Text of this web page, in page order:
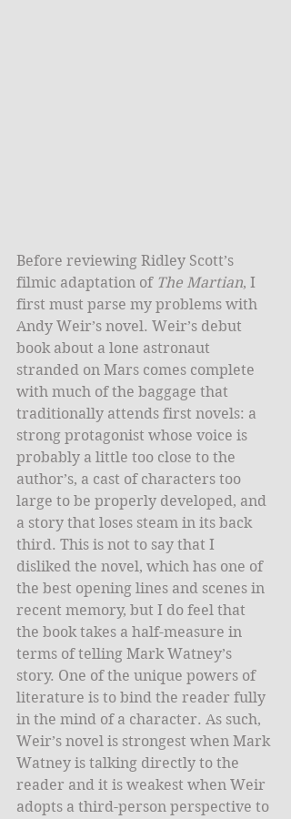
​Before reviewing Ridley Scott’s
filmic adaptation of The Martian, I
first must parse my problems with
Andy Weir’s novel. Weir’s debut
book about a lone astronaut
stranded on Mars comes complete
with much of the baggage that
traditionally attends first novels: a
strong protagonist whose voice is
probably a little too close to the
author’s, a cast of characters too
large to be properly developed, and
a story that loses steam in its back
third. This is not to say that I
disliked the novel, which has one of
the best opening lines and scenes in
recent memory, but I do feel that
the book takes a half-measure in
terms of telling Mark Watney’s
story. One of the unique powers of
literature is to bind the reader fully
in the mind of a character. As such,
Weir’s novel is strongest when Mark
Watney is talking directly to the
reader and it is weakest when Weir
adopts a third-person perspective to